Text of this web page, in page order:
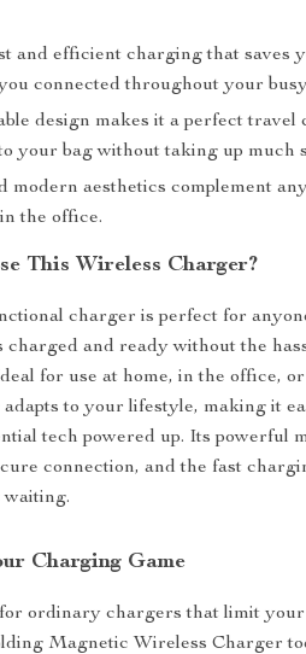
and efficient charging that saves
connected throughout your
design makes it a perfect travel
your bag without taking up much
modern aesthetics complement
the office.
This Wireless Charger?
charger is perfect for
charged and ready without the
for use at home, in the office,
to your lifestyle, making it
tech powered up. Its powerful
connection, and the fast
waiting.
Charging Game
ordinary chargers that limit
Magnetic Wireless Charger